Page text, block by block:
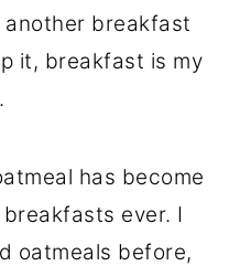
another breakfast
it, breakfast is my
has become
ever. I
oatmeals before,